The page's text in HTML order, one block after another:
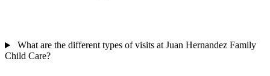
What are the different types of visits at Juan Hernandez Family
Child Care?